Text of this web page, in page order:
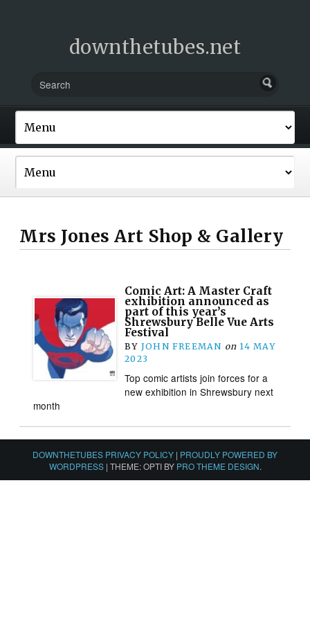
downthetubes.net
Mrs Jones Art Shop & Gallery
Comic Art: A Master Craft
exhibition announced as
part of this year’s
Shrewsbury Belle Vue Arts
Festival
BY JOHN FREEMAN on 14 MAY
2023
Top comic artists join forces for a
new exhibition in Shrewsbury next
month
DOWNTHETUBES PRIVACY POLICY | PROUDLY POWERED BY
WORDPRESS | THEME: OPTI BY PRO THEME DESIGN.